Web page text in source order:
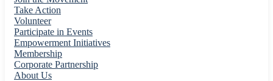
Take Action
Volunteer
Participate in Events
Empowerment Initiatives
Membership
Corporate Partnership
About Us